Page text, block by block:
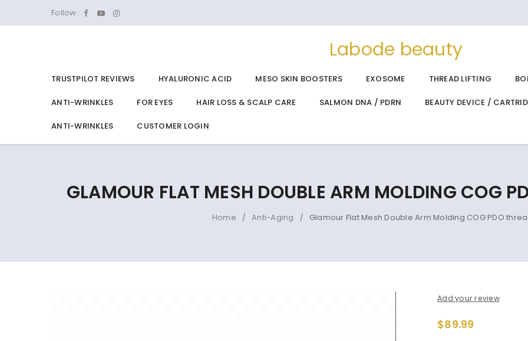
Follow:
Labode beauty
TRUSTPILOT REVIEWS HYALURONIC ACID MESO SKIN BOOSTERS EXOSOME THREAD LIFTING
ANTI-WRINKLES FOR EYES HAIR LOSS & SCALP CARE SALMON DNA / PDRN BEAUTY DEVICE /
ANTI-WRINKLES CUSTOMER LOGIN
GLAMOUR FLAT MESH DOUBLE ARM MOLDING COG
Home / Anti-Aging / Glamour Flat Mesh Double Arm Molding COG PDO
Add your review
$89.99